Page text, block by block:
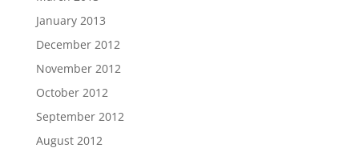
January 2013
December 2012
November 2012
October 2012
September 2012
August 2012